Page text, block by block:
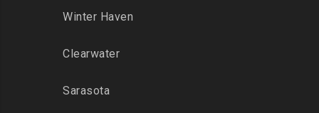
Winter Haven
Clearwater
Sarasota